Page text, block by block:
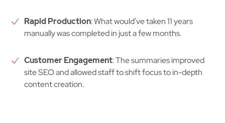
Rapid Production: What would’ve taken 11 years
manually was completed in just a few months.
Customer Engagement: The summaries improved
site SEO and allowed staff to shift focus to in-depth
content creation.